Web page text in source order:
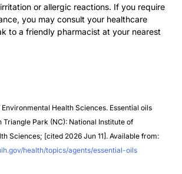
or allergic reactions. If you require
you may consult your healthcare
to a friendly pharmacist at your nearest
Health Sciences. Essential oils
Triangle Park (NC): National Institute of
Sciences; [cited 2026 Jun 11]. Available from:
health/topics/agents/essential-oils